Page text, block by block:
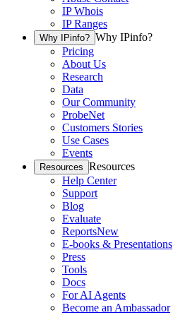
IP Whois
IP Ranges
Why IPinfo? Why IPinfo?
Pricing
About Us
Research
Data
Our Community
ProbeNet
Customers Stories
Use Cases
Events
Resources Resources
Help Center
Support
Blog
Evaluate
ReportsNew
E-books & Presentations
Press
Tools
Docs
For AI Agents
Become an Ambassador